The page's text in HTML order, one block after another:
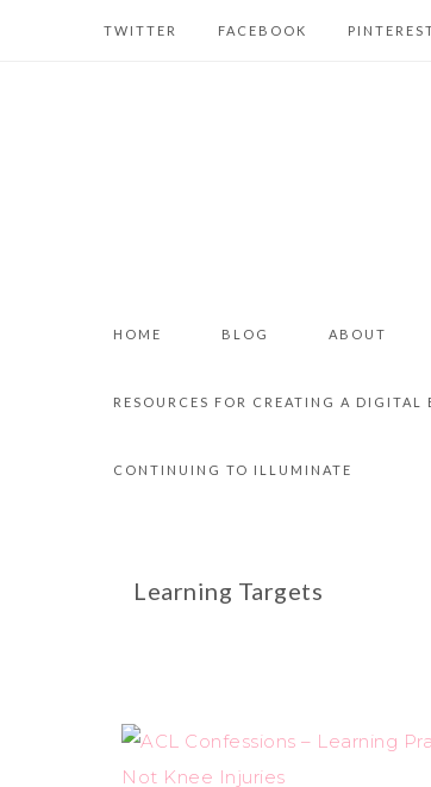
TWITTER FACEBOOK
HOME BLOG ABOUT
RESOURCES FOR CREATING A DIGITAL
CONTINUING TO ILLUMINATE
Learning Targets